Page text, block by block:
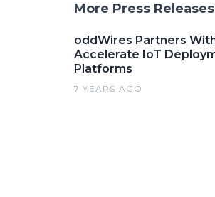
More Press Releases
oddWires Partners
Accelerate IoT
Platforms
7 YEARS AGO